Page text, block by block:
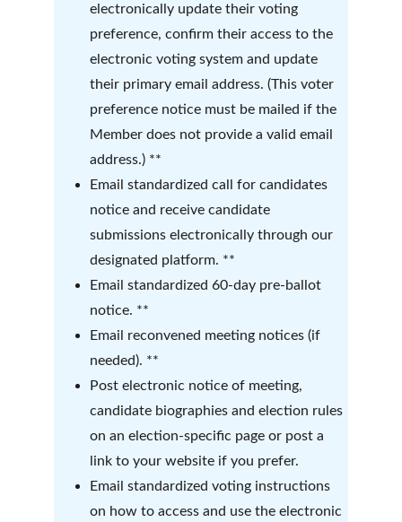
electronically update their voting
preference, confirm their access to the
electronic voting system and update
their primary email address. (This voter
preference notice must be mailed if the
Member does not provide a valid email
address.) **
Email standardized call for candidates
notice and receive candidate
submissions electronically through our
designated platform. **
Email standardized 60-day pre-ballot
notice. **
Email reconvened meeting notices (if
needed). **
Post electronic notice of meeting,
candidate biographies and election rules
on an election-specific page or post a
link to your website if you prefer.
Email standardized voting instructions
on how to access and use the electronic